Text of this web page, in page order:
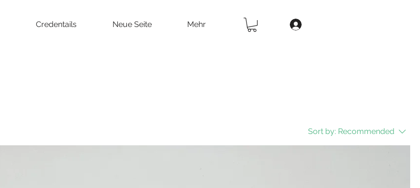
Credentails Neue Seite Mehr
Sort by: Recommended